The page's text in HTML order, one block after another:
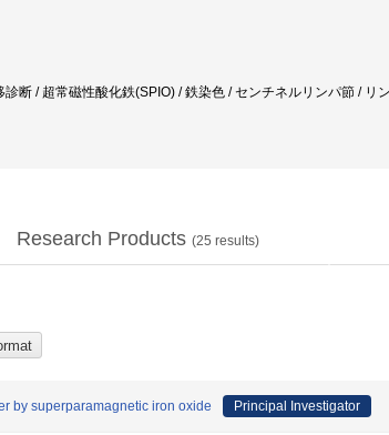
断 / 超常磁性酸化鉄(SPIO) / 鉄染色 / センチネルリンパ節 / リ
Research Products (25 results)
by superparamagnetic iron oxide Principal Investigator